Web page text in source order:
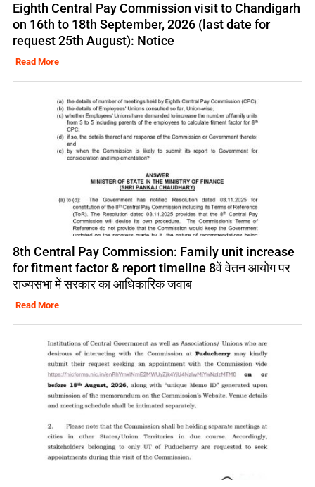
Eighth Central Pay Commission visit to Chandigarh
on 16th to 18th September, 2026 (last date for
request 25th August): Notice
Read More
8th Central Pay Commission: Family unit increase
for fitment factor & report timeline 8वें वेतन आयोग पर
राज्यसभा में सरकार का आधिकारिक जवाब
Read More